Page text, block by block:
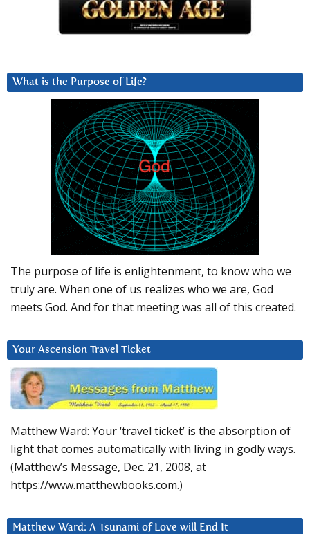
What is the Purpose of Life?
The purpose of life is enlightenment, to know who we
truly are. When one of us realizes who we are, God
meets God. And for that meeting was all of this created.
Your Ascension Travel Ticket
Matthew Ward: Your ‘travel ticket’ is the absorption of
light that comes automatically with living in godly ways.
(Matthew’s Message, Dec. 21, 2008, at
https://www.matthewbooks.com.)
Matthew Ward: A Tsunami of Love will End It